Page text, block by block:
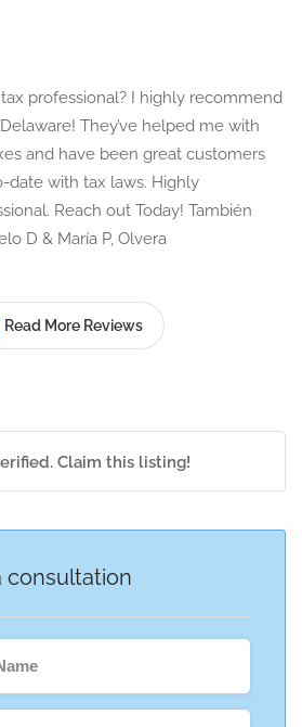
professional? I highly recommend
Delaware! They’ve helped me with
and have been great customers
date with tax laws. Highly
Reach out Today! También
D & María P, Olvera
Read More Reviews
Claim this listing!
consultation